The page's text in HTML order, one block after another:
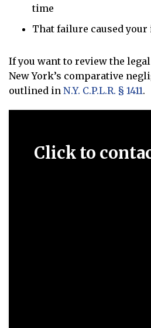
time
That failure caused
If you want to review the
New York’s comparative
outlined in N.Y. C.P.L.R. § 1411.
Click to